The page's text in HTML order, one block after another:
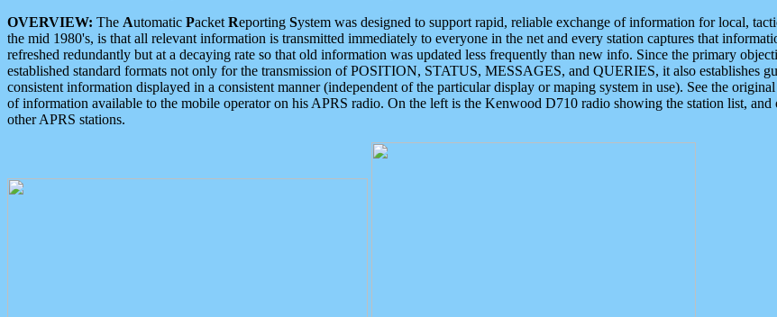
OVERVIEW: The Automatic Packet Reporting System was designed to support rapid, reliable exchange of information for local,
the mid 1980's, is that all relevant information is transmitted immediately to everyone in the net and every station captures that
refreshed redundantly but at a decaying rate so that old information was updated less frequently than new info. Since the primary
established standard formats not only for the transmission of POSITION, STATUS, MESSAGES, and QUERIES, it also establishes
consistent information displayed in a consistent manner (independent of the particular display or maping system in use). See the original
of information available to the mobile operator on his APRS radio. On the left is the Kenwood D710 radio showing the station list,
other APRS stations.